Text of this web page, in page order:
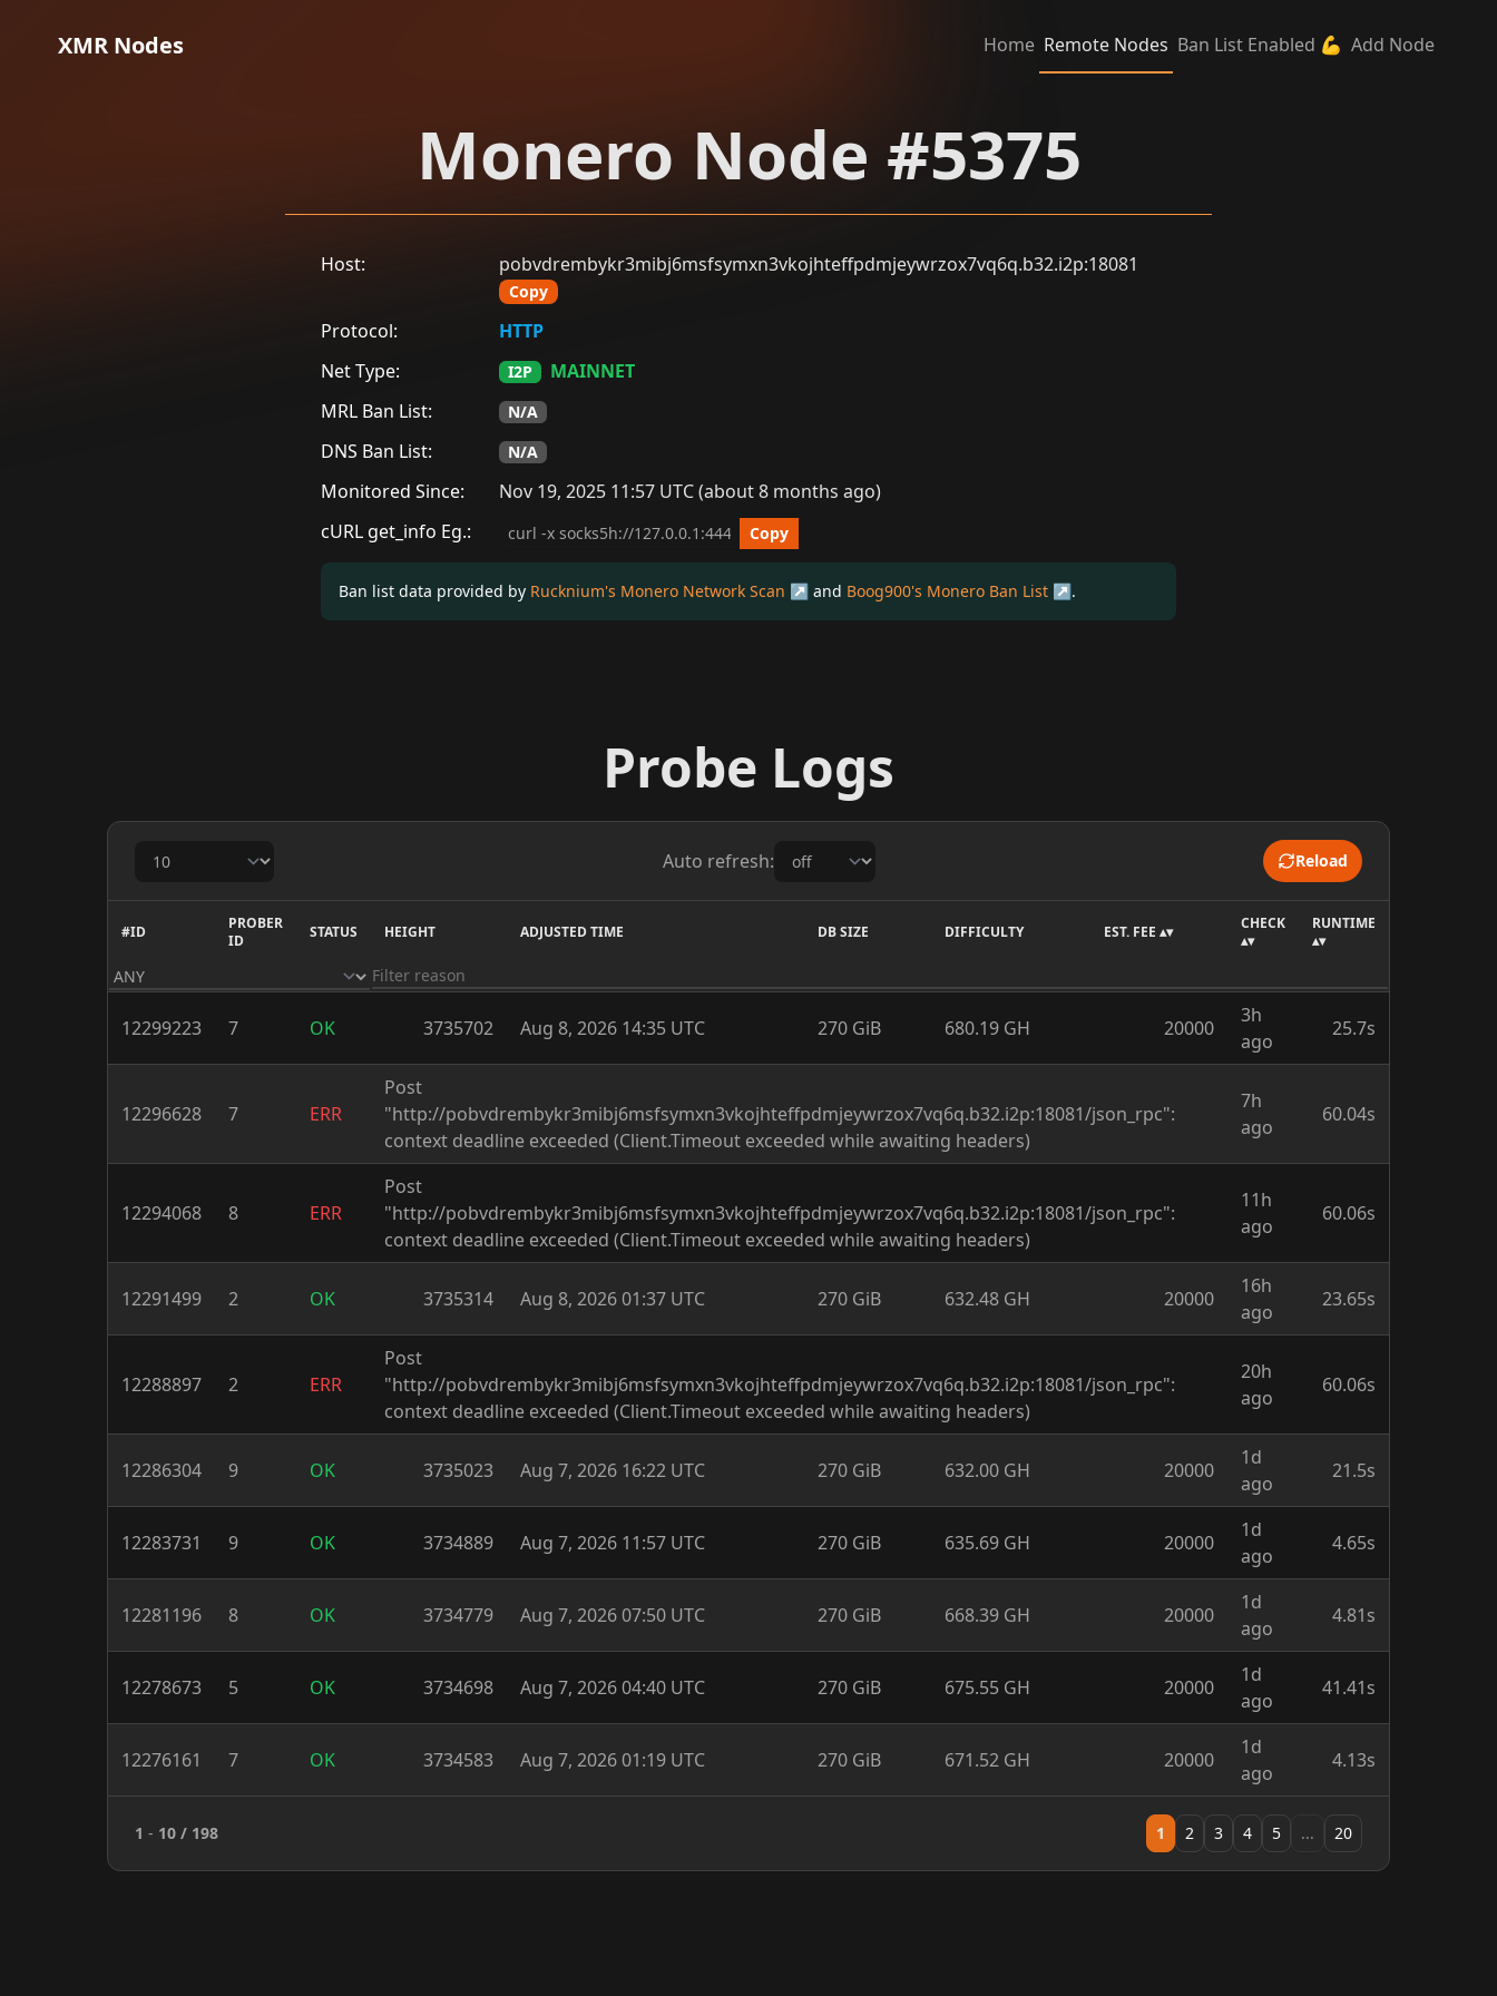
XMR Nodes Home Remote Nodes Ban List Enabled 💪 Add Node
Monero Node #5375
Host: pobvdrembykr3mibj6msfsymxn3vkojhteffpdmjeywrzox7vq6q.b32.i2p:18081
Copy
Protocol:
HTTP
Net Type:
I2P
MAINNET
MRL Ban List:
N/A
DNS Ban List: N/A
Monitored Since:
Nov 19, 2025 11:57 UTC (about 8 months ago)
cURL get_info Eg.:
cURL get_info Example Copy
Ban list data provided by Rucknium's Monero Network Scan and Boog900's Monero Ban List .
Probe Logs
Auto refresh: Reload
#ID
PROBER
ID
STATUS HEIGHT ADJUSTED TIME DB SIZE DIFFICULTY EST. FEE ▴▾
CHECK
▴▾
RUNTIME
▴▾
12299223 7 OK 3735702 Aug 8, 2026 14:35 UTC 270 GiB 680.19 GH 20000
3h
ago
25.7s
12296628 7 ERR
Post
"http://pobvdrembykr3mibj6msfsymxn3vkojhteffpdmjeywrzox7vq6q.b32.i2p:18081/json_rpc":
context deadline exceeded (Client.Timeout exceeded while awaiting headers)
7h
ago
60.04s
12294068 8 ERR
Post
"http://pobvdrembykr3mibj6msfsymxn3vkojhteffpdmjeywrzox7vq6q.b32.i2p:18081/json_rpc":
context deadline exceeded (Client.Timeout exceeded while awaiting headers)
11h
ago
60.06s
12291499 2 OK 3735314 Aug 8, 2026 01:37 UTC 270 GiB 632.48 GH 20000
16h
ago
23.65s
12288897 2 ERR
Post
"http://pobvdrembykr3mibj6msfsymxn3vkojhteffpdmjeywrzox7vq6q.b32.i2p:18081/json_rpc":
context deadline exceeded (Client.Timeout exceeded while awaiting headers)
20h
ago
60.06s
12286304 9 OK 3735023 Aug 7, 2026 16:22 UTC 270 GiB 632.00 GH 20000
1d
ago
21.5s
12283731 9 OK 3734889 Aug 7, 2026 11:57 UTC 270 GiB 635.69 GH 20000
1d
ago
4.65s
12281196 8 OK 3734779 Aug 7, 2026 07:50 UTC 270 GiB 668.39 GH 20000
1d
ago
4.81s
12278673 5 OK 3734698 Aug 7, 2026 04:40 UTC 270 GiB 675.55 GH 20000
1d
ago
41.41s
12276161 7 OK 3734583 Aug 7, 2026 01:19 UTC 270 GiB 671.52 GH 20000
1d
ago
4.13s
1 - 10 / 198 1 2 3 4 5 ... 20